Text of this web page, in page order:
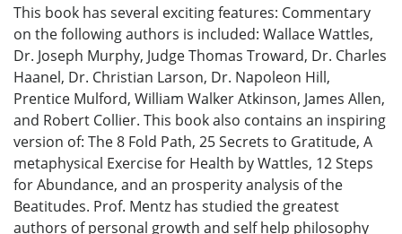
This book has several exciting features: Commentary
on the following authors is included: Wallace Wattles,
Dr. Joseph Murphy, Judge Thomas Troward, Dr. Charles
Haanel, Dr. Christian Larson, Dr. Napoleon Hill,
Prentice Mulford, William Walker Atkinson, James Allen,
and Robert Collier. This book also contains an inspiring
version of: The 8 Fold Path, 25 Secrets to Gratitude, A
metaphysical Exercise for Health by Wattles, 12 Steps
for Abundance, and an prosperity analysis of the
Beatitudes. Prof. Mentz has studied the greatest
authors of personal growth and self help philosophy